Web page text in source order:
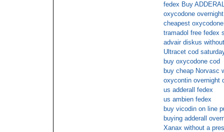
fedex Buy
oxycodone
cheapest
tramadol free fedex
advair diskus
Ultracet cod
buy oxycodone cod
buy cheap Norvasc
oxycontin overnight
us adderall fedex
us ambien fedex
buy vicodin on line
buying adderall
Xanax without a